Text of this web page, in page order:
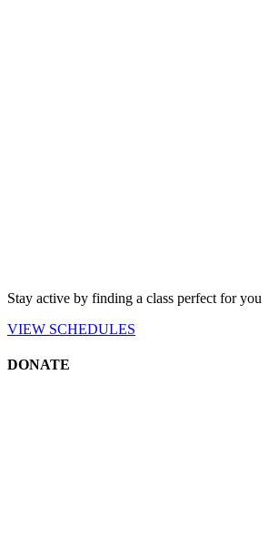
Stay active by finding a class perfect for you
VIEW SCHEDULES
DONATE